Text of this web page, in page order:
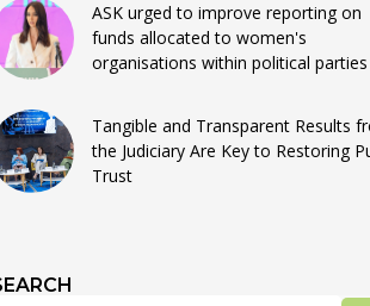
ASK urged to improve reporting on
funds allocated to women's
organisations within political parties
Tangible and Transparent Results
the Judiciary Are Key to Restoring
Trust